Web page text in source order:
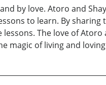
by love. Atoro and
to learn. By
The love of
magic of living and